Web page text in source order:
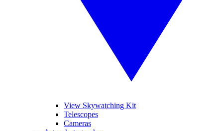
View Skywatching Kit
Telescopes
Cameras